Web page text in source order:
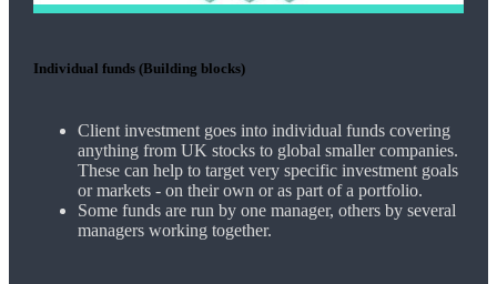
Individual funds (Building blocks)
Client investment goes into individual funds covering
anything from UK stocks to global smaller companies.
These can help to target very specific investment goals
or markets - on their own or as part of a portfolio.
Some funds are run by one manager, others by several
managers working together.